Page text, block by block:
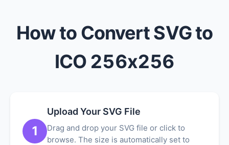
How to Convert SVG to
ICO 256x256
1
Upload Your SVG File
Drag and drop your SVG file or click to
browse. The size is automatically set to